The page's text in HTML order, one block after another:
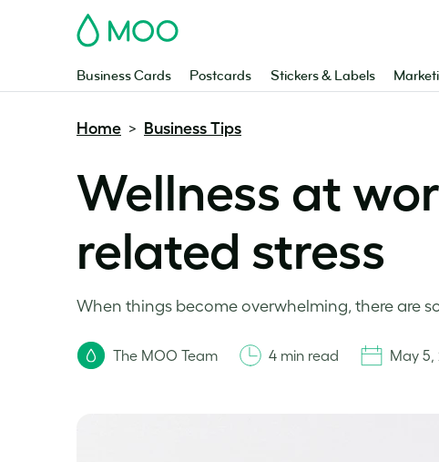
MOO
Business Cards Postcards Stickers & Labels
Home > Business Tips
Wellness at
related stress
When things become overwhelming, there are
The MOO Team 4 min read May 5,